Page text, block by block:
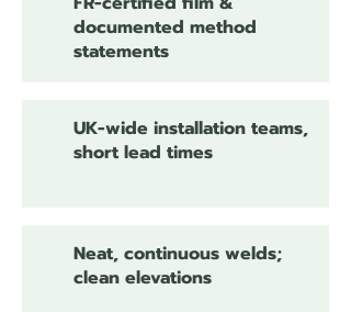
documented method
statements
UK-wide installation teams,
short lead times
Neat, continuous welds;
clean elevations